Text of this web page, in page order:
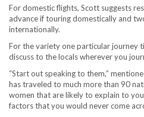
For domestic flights, Scott suggests
advance if touring domestically and
internationally.
For the variety one particular journey
discuss to the locals wherever you
“Start out speaking to them,”
has traveled to much more than 90
women that are likely to explain to
factors that you would never come